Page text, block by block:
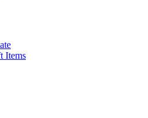
Items